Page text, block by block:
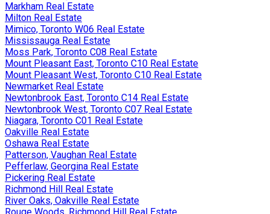
Markham Real Estate
Milton Real Estate
Mimico, Toronto W06 Real Estate
Mississauga Real Estate
Moss Park, Toronto C08 Real Estate
Mount Pleasant East, Toronto C10 Real Estate
Mount Pleasant West, Toronto C10 Real Estate
Newmarket Real Estate
Newtonbrook East, Toronto C14 Real Estate
Newtonbrook West, Toronto C07 Real Estate
Niagara, Toronto C01 Real Estate
Oakville Real Estate
Oshawa Real Estate
Patterson, Vaughan Real Estate
Pefferlaw, Georgina Real Estate
Pickering Real Estate
Richmond Hill Real Estate
River Oaks, Oakville Real Estate